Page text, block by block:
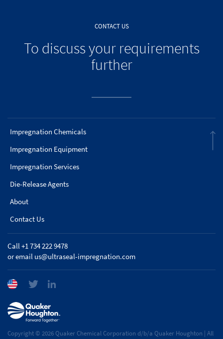
CONTACT US
To discuss your requirements
further
Impregnation Chemicals
Impregnation Equipment
Impregnation Services
Die-Release Agents
About
Contact Us
Call +1 734 222 9478
or email us@ultraseal-impregnation.com
Copyright © 2026 Quaker Chemical Corporation d/b/a Quaker Houghton | All